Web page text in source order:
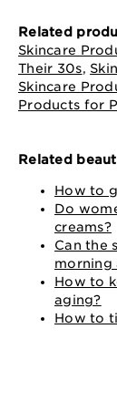
Related
Skincare
Their 30s,
Skincare
Products for
Related
How to
Do
creams?
Can the
morning
How to
aging?
How to